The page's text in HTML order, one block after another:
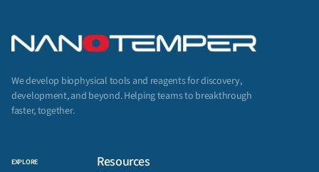
We develop biophysical tools and reagents for discovery,
development, and beyond. Helping teams to breakthrough
faster, together.
EXPLORE
Resources